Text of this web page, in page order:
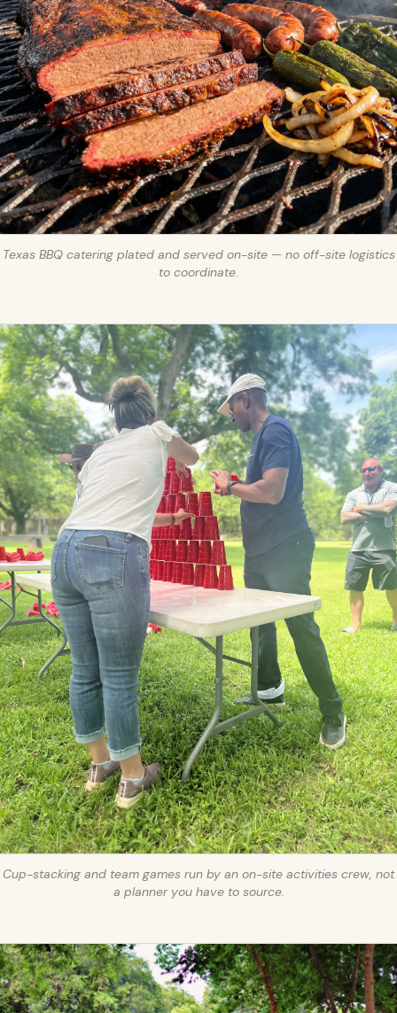
Texas BBQ catering plated and served on-site — no off-site logistics
to coordinate.
Cup-stacking and team games run by an on-site activities crew, not
a planner you have to source.